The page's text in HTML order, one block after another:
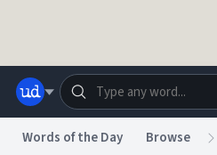
Words of the Day Browse